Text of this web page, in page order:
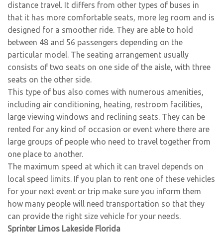
distance travel. It differs from other types of buses in
that it has more comfortable seats, more leg room and is
designed for a smoother ride. They are able to hold
between 48 and 56 passengers depending on the
particular model. The seating arrangement usually
consists of two seats on one side of the aisle, with three
seats on the other side.
This type of bus also comes with numerous amenities,
including air conditioning, heating, restroom facilities,
large viewing windows and reclining seats. They can be
rented for any kind of occasion or event where there are
large groups of people who need to travel together from
one place to another.
The maximum speed at which it can travel depends on
local speed limits. If you plan to rent one of these vehicles
for your next event or trip make sure you inform them
how many people will need transportation so that they
can provide the right size vehicle for your needs.
Sprinter Limos Lakeside Florida